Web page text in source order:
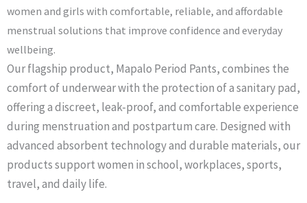
women and girls with comfortable, reliable, and affordable
menstrual solutions that improve confidence and everyday
wellbeing.
Our flagship product, Mapalo Period Pants, combines the
comfort of underwear with the protection of a sanitary pad,
offering a discreet, leak-proof, and comfortable experience
during menstruation and postpartum care. Designed with
advanced absorbent technology and durable materials, our
products support women in school, workplaces, sports,
travel, and daily life.